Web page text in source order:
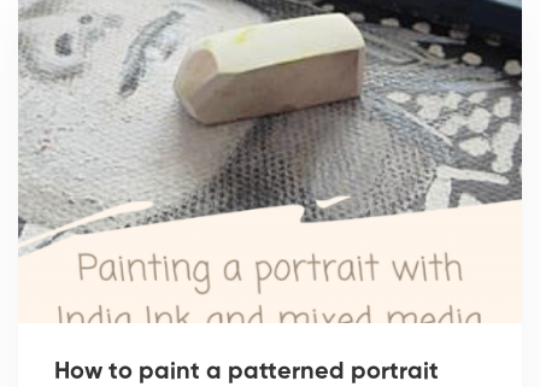
How to paint a patterned portrait